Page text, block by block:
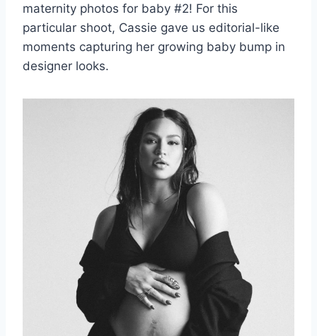
maternity photos for baby #2! For this
particular shoot, Cassie gave us editorial-like
moments capturing her growing baby bump in
designer looks.